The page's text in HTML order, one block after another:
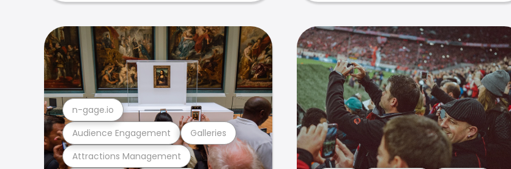
Attractions Management
Audience Engagement Galleries
n-gage.io